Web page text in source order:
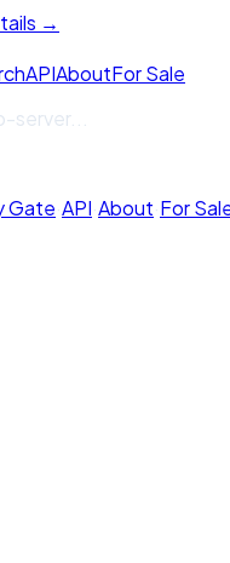
→
APIAboutFor Sale
server...
Gate·API·About·For